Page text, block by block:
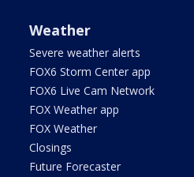
Weather
Severe weather alerts
FOX6 Storm Center app
FOX6 Live Cam Network
FOX Weather app
FOX Weather
Closings
Future Forecaster